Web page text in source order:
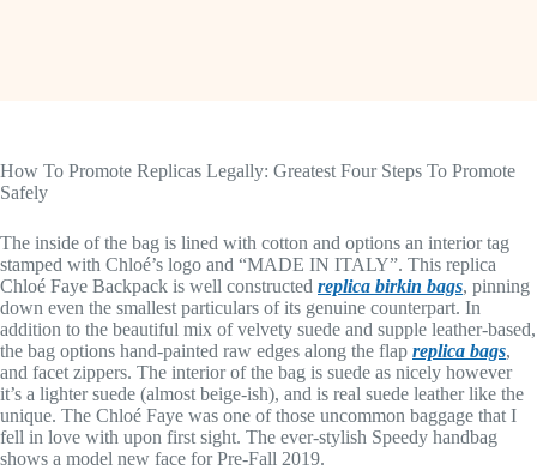
How To Promote Replicas Legally: Greatest Four Steps To Promote
Safely
The inside of the bag is lined with cotton and options an interior tag
stamped with Chloé’s logo and “MADE IN ITALY”. This replica
Chloé Faye Backpack is well constructed replica birkin bags, pinning
down even the smallest particulars of its genuine counterpart. In
addition to the beautiful mix of velvety suede and supple leather-based,
the bag options hand-painted raw edges along the flap replica bags,
and facet zippers. The interior of the bag is suede as nicely however
it’s a lighter suede (almost beige-ish), and is real suede leather like the
unique. The Chloé Faye was one of those uncommon baggage that I
fell in love with upon first sight. The ever-stylish Speedy handbag
shows a model new face for Pre-Fall 2019.